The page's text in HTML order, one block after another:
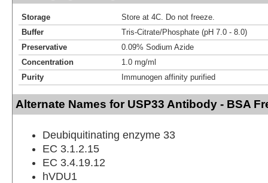
Storage
Store at 4C. Do not freeze.
Buffer
Tris-Citrate/Phosphate (pH 7.0 - 8.0)
Preservative
0.09% Sodium Azide
Concentration
1.0 mg/ml
Purity
Immunogen affinity purified
Alternate Names for USP33 Antibody - BSA
Deubiquitinating enzyme 33
EC 3.1.2.15
EC 3.4.19.12
hVDU1